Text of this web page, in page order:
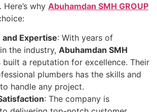
why Abuhamdan SMH GROUP
Expertise: With years of
the industry, Abuhamdan SMH
built a reputation for excellence. Their
plumbers has the skills and
handle any project.
: The company is